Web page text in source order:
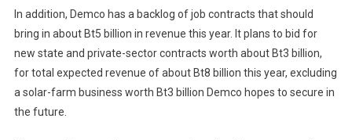
In addition, Demco has a backlog of job contracts that should
bring in about Bt5 billion in revenue this year. It plans to bid for
new state and private-sector contracts worth about Bt3 billion,
for total expected revenue of about Bt8 billion this year, excluding
a solar-farm business worth Bt3 billion Demco hopes to secure in
the future.